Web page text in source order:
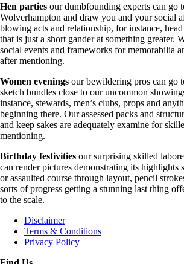
Hen parties our dumbfounding experts can go
Wolverhampton and draw you and your social
blowing acts and relationship, for instance,
that is just a short gander at something greater.
social events and frameworks for memorabilia
after mentioning.
Women evenings our bewildering pros can go
sketch bundles close to our uncommon
instance, stewards, men’s clubs, props and
beginning there. Our assessed packs and
and keep sakes are adequately examine for
mentioning.
Birthday festivities our surprising skilled
can render pictures demonstrating its highlights
or assaulted course through layout, pencil
sorts of progress getting a stunning last thing
to the scale.
Disclaimer
Terms & Conditions
Privacy Policy